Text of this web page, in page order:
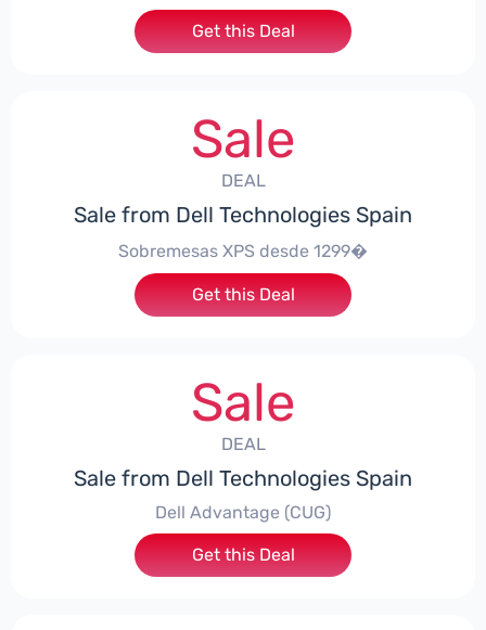
Get this Deal
Sale
DEAL
Sale from Dell Technologies Spain
Sobremesas XPS desde 1299�
Get this Deal
Sale
DEAL
Sale from Dell Technologies Spain
Dell Advantage (CUG)
Get this Deal